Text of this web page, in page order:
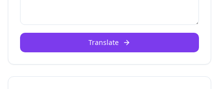
Translate